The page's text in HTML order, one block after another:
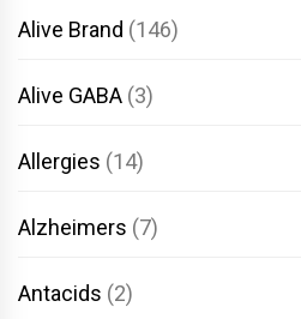
Alive Brand (146)
Alive GABA (3)
Allergies (14)
Alzheimers (7)
Antacids (2)